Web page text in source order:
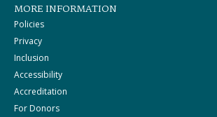
MORE INFORMATION
Policies
Privacy
Inclusion
Accessibility
Accreditation
For Donors